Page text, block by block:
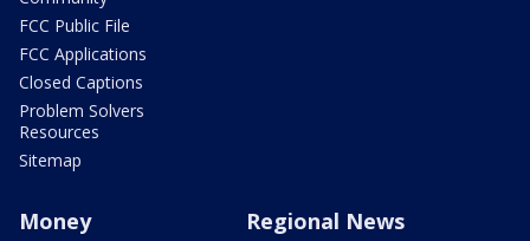
FCC Public File
FCC Applications
Closed Captions
Problem Solvers
Resources
Sitemap
Money Regional News